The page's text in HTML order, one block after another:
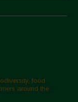
food
around the